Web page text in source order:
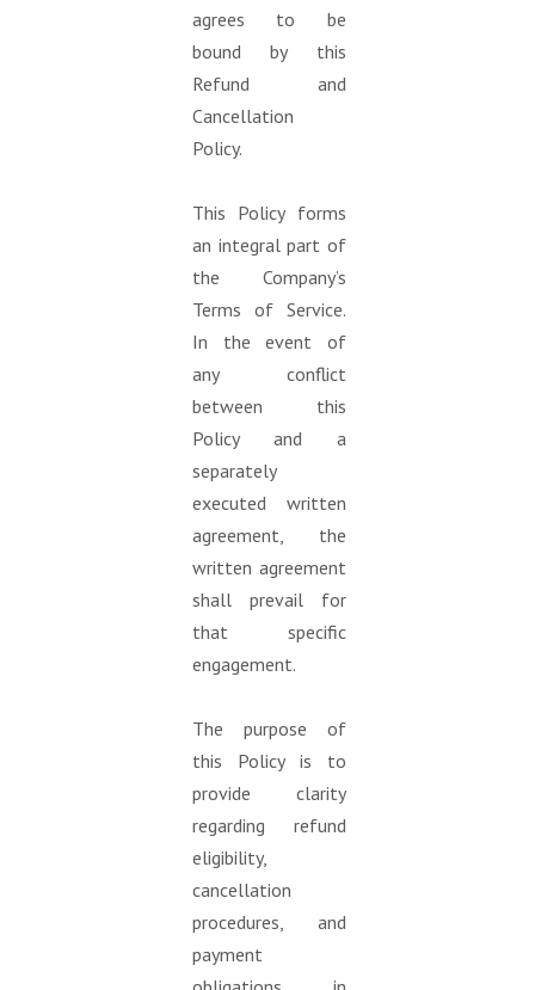
agrees to be
bound by this
Refund and
Cancellation
Policy.
This Policy forms
an integral part of
the Company’s
Terms of Service.
In the event of
any conflict
between this
Policy and a
separately
executed written
agreement, the
written agreement
shall prevail for
that specific
engagement.
The purpose of
this Policy is to
provide clarity
regarding refund
eligibility,
cancellation
procedures, and
payment